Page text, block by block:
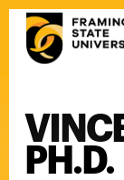
Skip
main
Main
navigation
PH.D.